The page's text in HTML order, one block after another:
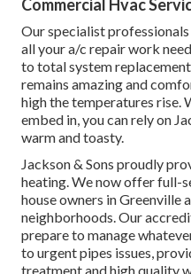
Commercial Hvac
Our specialist
all youra/c repair work
to total system
remains amazing and
high the temperatures rise.
embed in, you can rely on
warm and toasty.
Jackson & Sons proudly
heating. We now offer full-
house owners in Greenville
neighborhoods. Our
prepare to manage
to urgent pipes issues,
treatment and high quality